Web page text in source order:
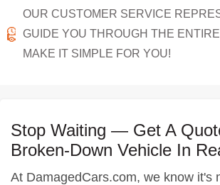
OUR CUSTOMER SERVICE
GUIDE YOU THROUGH THE
MAKE IT SIMPLE FOR YOU!
Stop Waiting — Get A
Broken-Down Vehicle In
At DamagedCars.com, we know it's